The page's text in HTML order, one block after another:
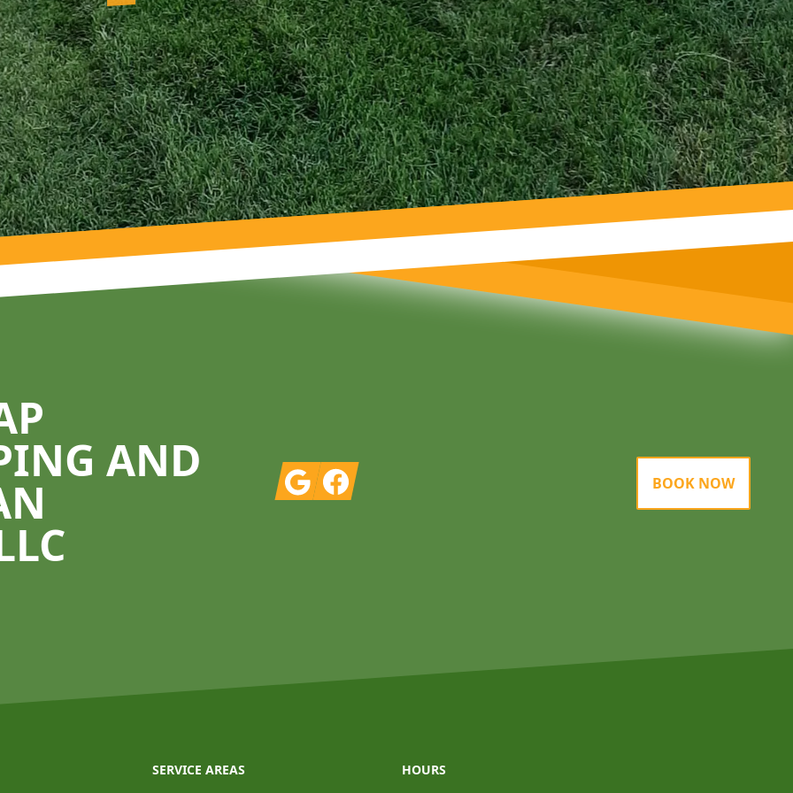
AND GoogleFacebook BOOK NOW
SERVICE AREAS HOURS